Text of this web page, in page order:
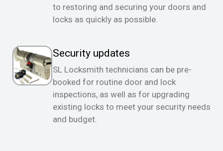
to restoring and securing your doors and
locks as quickly as possible.
Security updates
SL Locksmith technicians can be pre-
booked for routine door and lock
inspections, as well as for upgrading
existing locks to meet your security needs
and budget.